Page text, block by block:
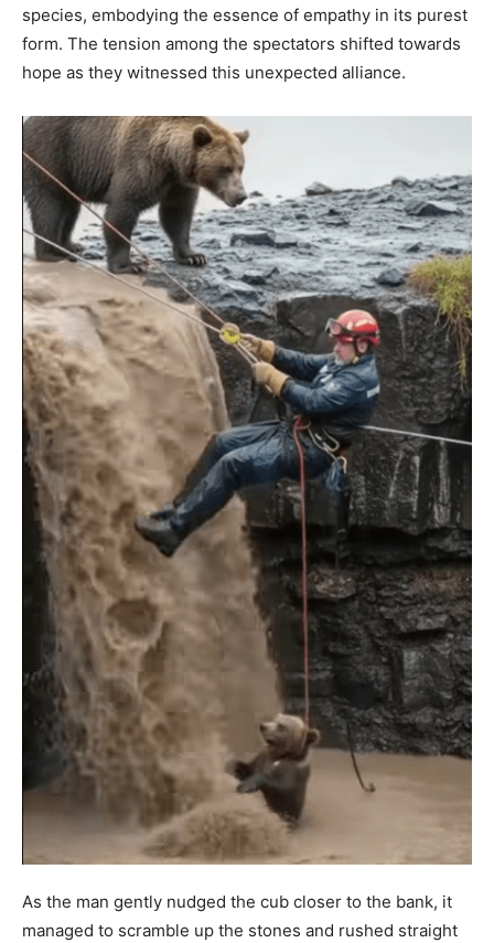
species, embodying the essence of empathy in its purest
form. The tension among the spectators shifted towards
hope as they witnessed this unexpected alliance.
As the man gently nudged the cub closer to the bank, it
managed to scramble up the stones and rushed straight